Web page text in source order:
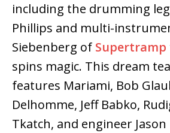
including the drumming
Phillips and multi-
Siebenberg of Supertramp
spins magic. This dream
features Mariami, Bob
Delhomme, Jeff Babko,
Tkatch, and engineer